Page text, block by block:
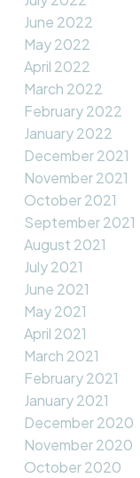
June 2022
May 2022
April 2022
March 2022
February 2022
January 2022
December 2021
November 2021
October 2021
September 2021
August 2021
July 2021
June 2021
May 2021
April 2021
March 2021
February 2021
January 2021
December 2020
November 2020
October 2020